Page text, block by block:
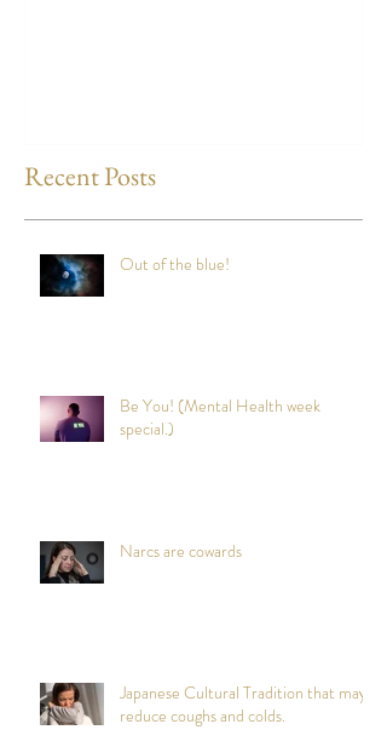
Recent Posts
Out of the blue!
Be You! (Mental Health week
special.)
Narcs are cowards
Japanese Cultural Tradition that may
reduce coughs and colds.